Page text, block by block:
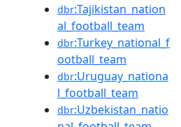
dbr:Tajikistan_nation
al_football_team
dbr:Turkey_national_f
ootball_team
dbr:Uruguay_nationa
l_football_team
dbr:Uzbekistan_natio